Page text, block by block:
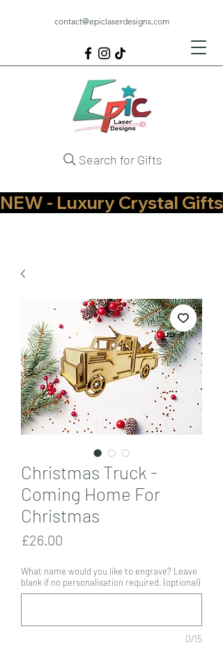
contact@epiclaserdesigns.com
Search for Gifts
NEW - Luxury Crystal
Christmas Truck -
Coming Home For
Christmas
£26.00
What name would you like to engrave? Leave
blank if no personalisation required. (optional)
0/15